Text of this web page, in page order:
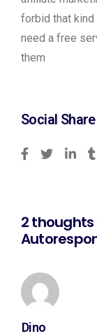
forbid that
need a free
them
Social Share
2 thoughts
Dino